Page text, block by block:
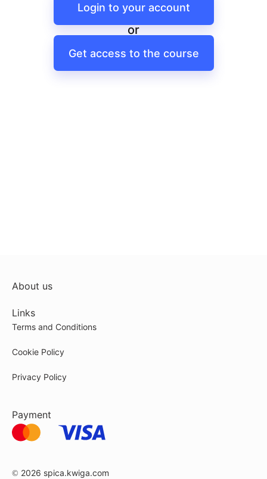
Login to your account
or
Get access to the course
About us
Links
Terms and Conditions
Cookie Policy
Privacy Policy
Payment
© 2026 spica.kwiga.com